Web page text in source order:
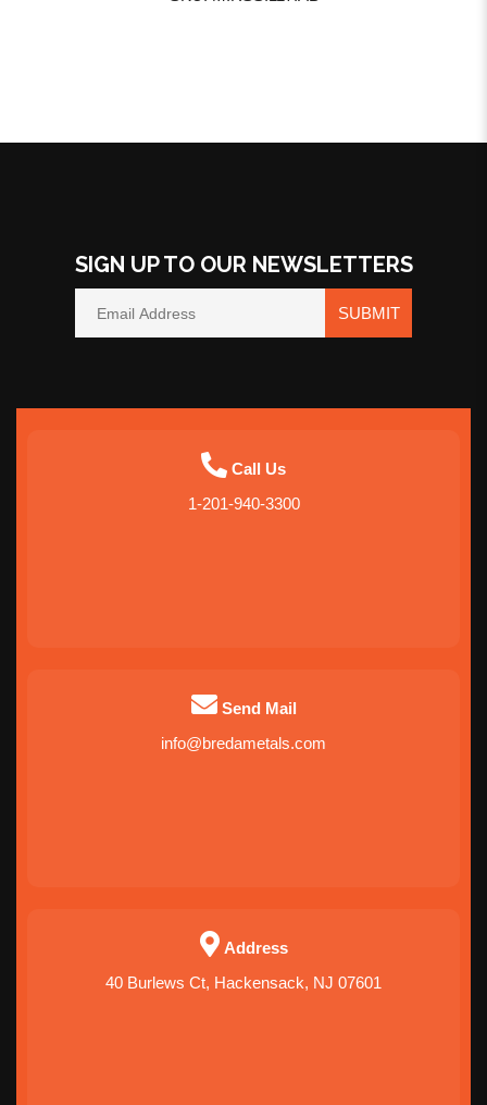
SIGN UP TO OUR NEWSLETTERS
SUBMIT
Call Us
1-201-940-3300
Send Mail
info@bredametals.com
Address
40 Burlews Ct, Hackensack, NJ 07601